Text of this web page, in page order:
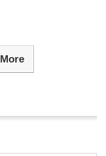
More